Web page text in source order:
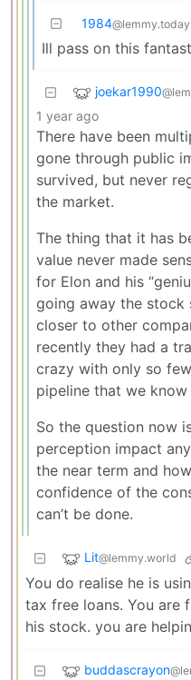
1984@lemmy.today
Ill pass on this
joekar1990
1 year ago
There have been
gone through public
survived, but never
the market.
The thing that it has
value never made
for Elon and his
going away the stock
closer to other
recently they had a
crazy with only so
pipeline that we know
So the question now
perception impact
the near term and
confidence of the
can’t be done.
Lit@lemmy.world
You do realise he is
tax free loans. You are
his stock. you are
buddascrayon